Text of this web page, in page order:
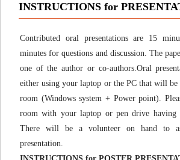
INSTRUCTIONS for
Contributed oral presentations are 15
minutes for questions and discussion. The
one of the author or co-authors.Oral
either using your laptop or the PC that will be
room (Windows system + Power point).
room with your laptop or pen drive having
There will be a volunteer on hand to
presentation.